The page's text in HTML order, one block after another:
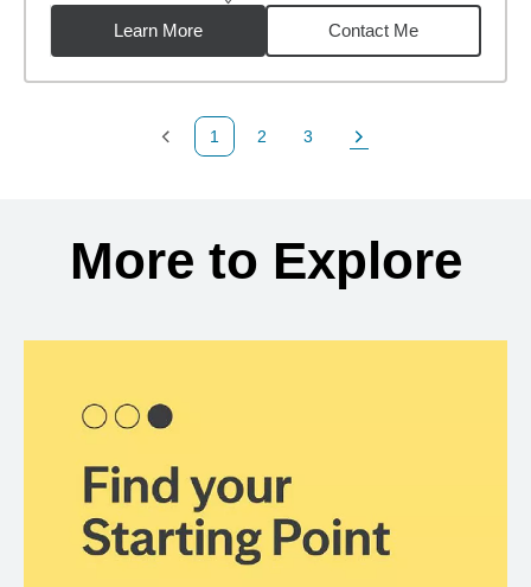
Learn More
Contact Me
Previous Page
1
Page
2
Page
3
Next Page
More to Explore